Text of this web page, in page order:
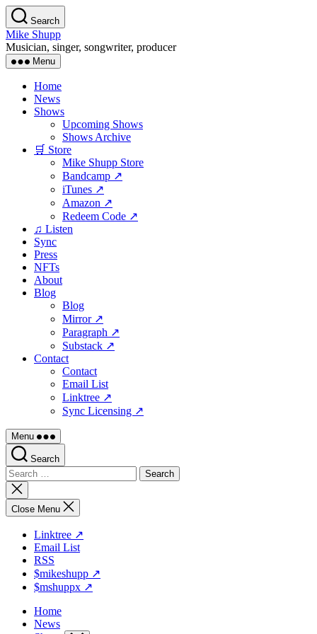
Skip
to
the
content
Search
Mike Shupp
Musician, singer, songwriter, producer
Menu
Home
News
Shows
Upcoming Shows
Shows Archive
🛒 Store
Mike Shupp Store
Bandcamp ↗
iTunes ↗
Amazon ↗
Redeem Code ↗
♫ Listen
Sync
Press
NFTs
About
Blog
Blog
Mirror ↗
Paragraph ↗
Substack ↗
Contact
Contact
Email List
Linktree ↗
Sync Licensing ↗
Menu
Search
Search
for:
Close
search
Close Menu
Linktree ↗
Email List
RSS
$mikeshupp ↗
$mshuppx ↗
Home
News